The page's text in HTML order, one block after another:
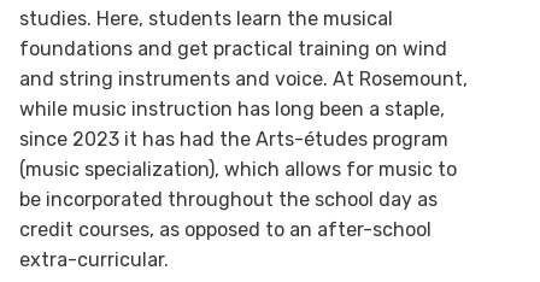
studies. Here, students learn the musical
foundations and get practical training on wind
and string instruments and voice. At Rosemount,
while music instruction has long been a staple,
since 2023 it has had the Arts-études program
(music specialization), which allows for music to
be incorporated throughout the school day as
credit courses, as opposed to an after-school
extra-curricular.